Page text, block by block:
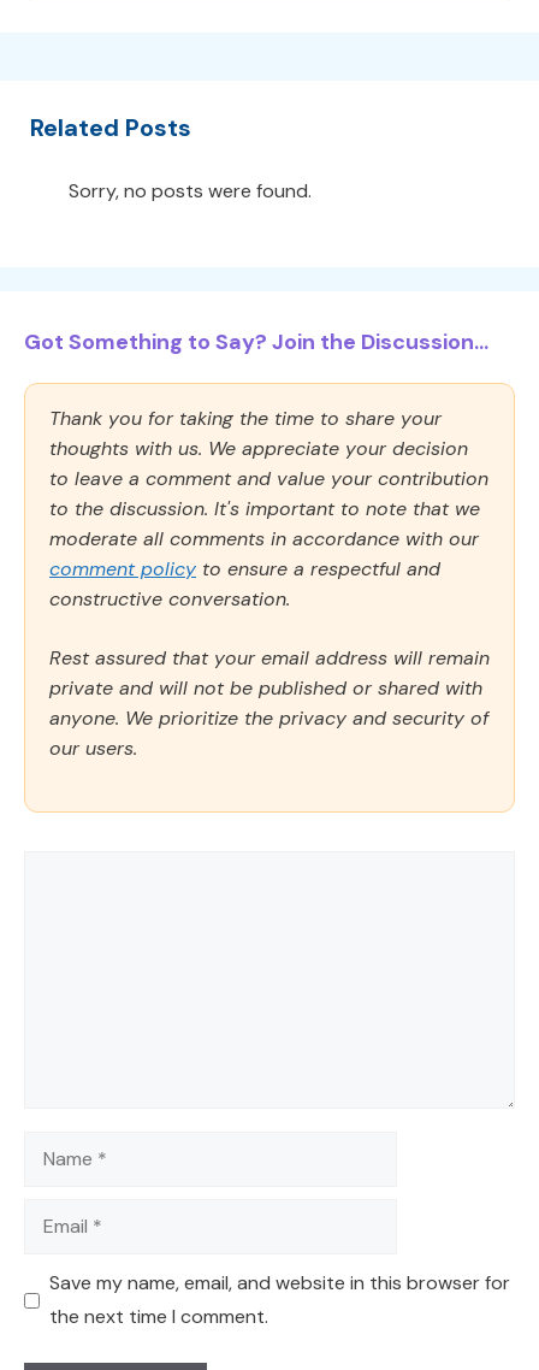
Related Posts
Sorry, no posts were found.
Got Something to Say? Join the Discussion...
Thank you for taking the time to share your
thoughts with us. We appreciate your decision
to leave a comment and value your contribution
to the discussion. It's important to note that we
moderate all comments in accordance with our
comment policy to ensure a respectful and
constructive conversation.
Rest assured that your email address will remain
private and will not be published or shared with
anyone. We prioritize the privacy and security of
our users.
Name
Email
Save my name, email, and website in this browser for
the next time I comment.